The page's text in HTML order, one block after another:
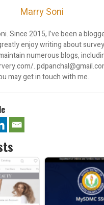
Marry Soni
Since 2015, I’ve been a
enjoy writing about
numerous blogs,
.
may get in touch with me.